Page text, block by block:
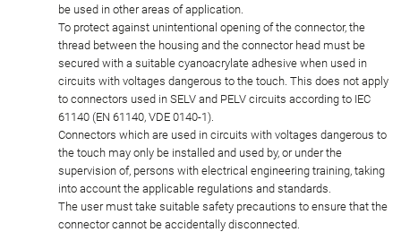
be used in other areas of application.
To protect against unintentional opening of the connector, the
thread between the housing and the connector head must be
secured with a suitable cyanoacrylate adhesive when used in
circuits with voltages dangerous to the touch. This does not apply
to connectors used in SELV and PELV circuits according to IEC
61140 (EN 61140, VDE 0140-1).
Connectors which are used in circuits with voltages dangerous to
the touch may only be installed and used by, or under the
supervision of, persons with electrical engineering training, taking
into account the applicable regulations and standards.
The user must take suitable safety precautions to ensure that the
connector cannot be accidentally disconnected.